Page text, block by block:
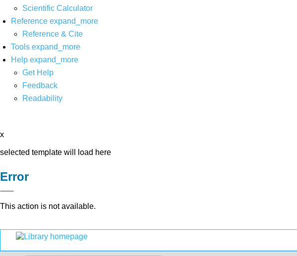
Scientific Calculator
Reference expand_more
Reference & Cite
Tools expand_more
Help expand_more
Get Help
Feedback
Readability
x
selected template will load here
Error
This action is not available.